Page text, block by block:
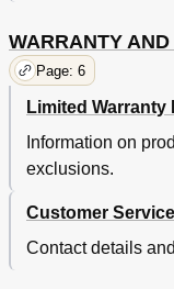
WARRANTY
Page: 6
Limited Warranty
Information on
exclusions.
Customer
Contact details